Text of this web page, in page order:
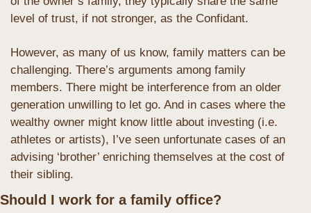
level of trust, if not stronger, as the Confidant.
However, as many of us know, family matters can be
challenging. There’s arguments among family
members. There might be interference from an older
generation unwilling to let go. And in cases where the
wealthy owner might know little about investing (i.e.
athletes or artists), I’ve seen unfortunate cases of an
advising ‘brother’ enriching themselves at the cost of
their sibling.
Should I work for a family office?